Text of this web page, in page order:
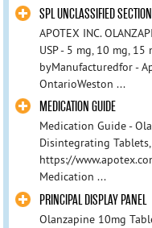
SPL UNCLASSIFIED SECTION
APOTEX INC.
USP - 5 mg, 10 mg,
byManufacturedfor -
OntarioWeston ...
MEDICATION GUIDE
Medication Guide -
Disintegrating
https://
Medication ...
PRINCIPAL DISPLAY PANEL
Olanzapine 10mg